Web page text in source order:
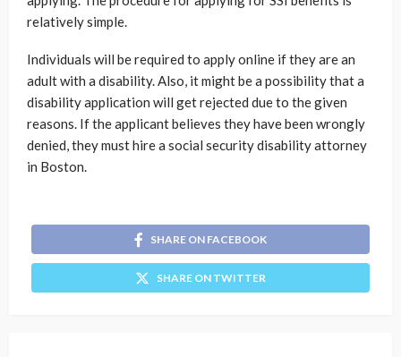
relatively simple.
Individuals will be required to apply online if they are an
adult with a disability. Also, it might be a possibility that a
disability application will get rejected due to the given
reasons. If the applicant believes they have been wrongly
denied, they must hire a social security disability attorney
in Boston.
SHARE ON FACEBOOK
SHARE ON TWITTER